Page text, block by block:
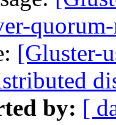
[Gluster-
by: [